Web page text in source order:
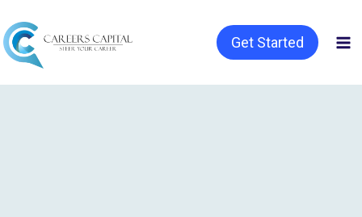
Get Started